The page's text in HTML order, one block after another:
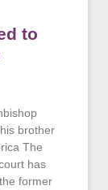
to
brother
The
has
former